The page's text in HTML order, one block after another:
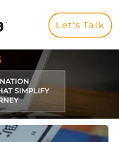
Let's Talk